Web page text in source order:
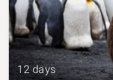
12 days